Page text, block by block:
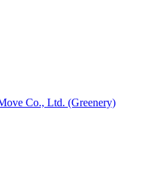
Co., Ltd. (Greenery)